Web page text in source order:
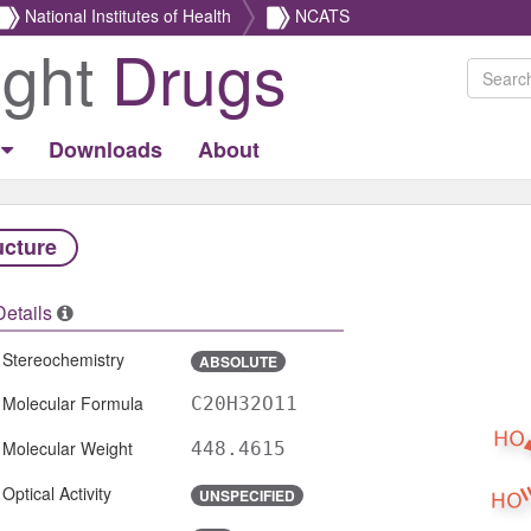
National Institutes of Health NCATS
Drugs
Downloads About
Stereochemistry ABSOLUTE
Molecular Formula C20H32O11
Molecular Weight 448.4615
Optical Activity UNSPECIFIED